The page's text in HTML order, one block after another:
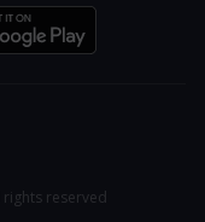
reserved